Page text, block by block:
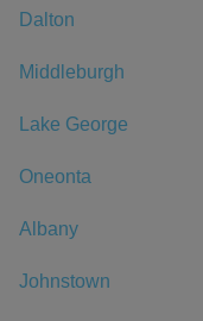
Dalton
Middleburgh
Lake George
Oneonta
Albany
Johnstown